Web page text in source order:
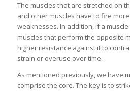
The muscles that are stretched on
and other muscles have to fire
weaknesses. In addition, if a
muscles that perform the opposite
higher resistance against it to
strain or overuse over time.
As mentioned previously, we have
comprise the core. The key is to